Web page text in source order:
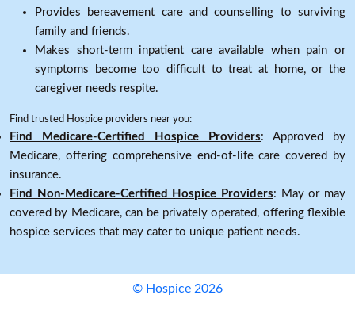
Provides bereavement care and counselling to surviving
family and friends.
Makes short-term inpatient care available when pain or
symptoms become too difficult to treat at home, or the
caregiver needs respite.
Find trusted Hospice providers near you:
Find Medicare-Certified Hospice Providers: Approved by
Medicare, offering comprehensive end-of-life care covered by
insurance.
Find Non-Medicare-Certified Hospice Providers: May or may
covered by Medicare, can be privately operated, offering flexible
hospice services that may cater to unique patient needs.
© Hospice 2026